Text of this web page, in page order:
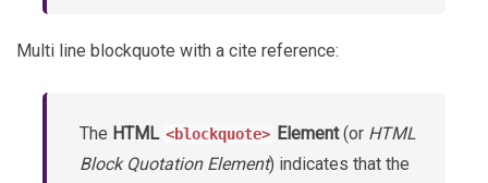
Multi line blockquote with a cite reference:
The HTML <blockquote> Element(or HTML
Block Quotation Element) indicates that the